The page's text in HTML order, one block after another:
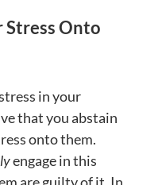
Stress Onto
in your
that you abstain
onto them.
engage in this